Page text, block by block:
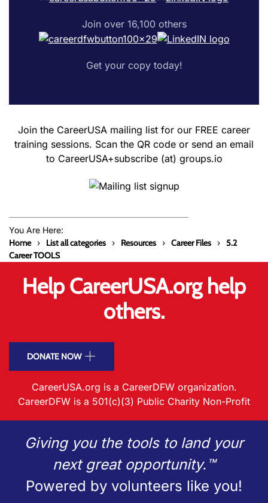
Join over 16,100 others
Get your copy today!
Join the CareerUSA mailing list for our FREE career
training sessions. Scan the QR code or send an email
to CareerUSA+subscribe (at) groups.io
You Are Here:
Home List all categories Resources Career Files
5.2
Career TOOLS
Help CareerUSA.org help
others.
DONATE NOW
CareerUSA.org is a CareerDFW organization.
CareerDFW is a 501(c)(3) Public Charity Non-Profit
Giving you the tools to land your
next great opportunity.™
Powered by volunteers like you!